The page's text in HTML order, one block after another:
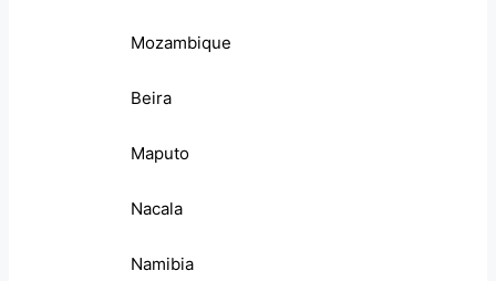
Mozambique
Beira
Maputo
Nacala
Namibia